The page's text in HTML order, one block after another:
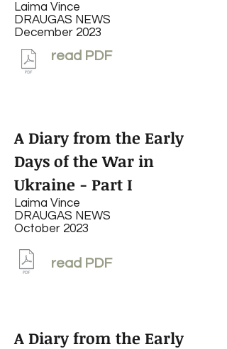
Laima Vince
DRAUGAS NEWS
December 2023
read PDF
A Diary from the Early
Days of the War in
Ukraine - Part I
Laima Vince
DRAUGAS NEWS
October 2023
read PDF
A Diary from the Early